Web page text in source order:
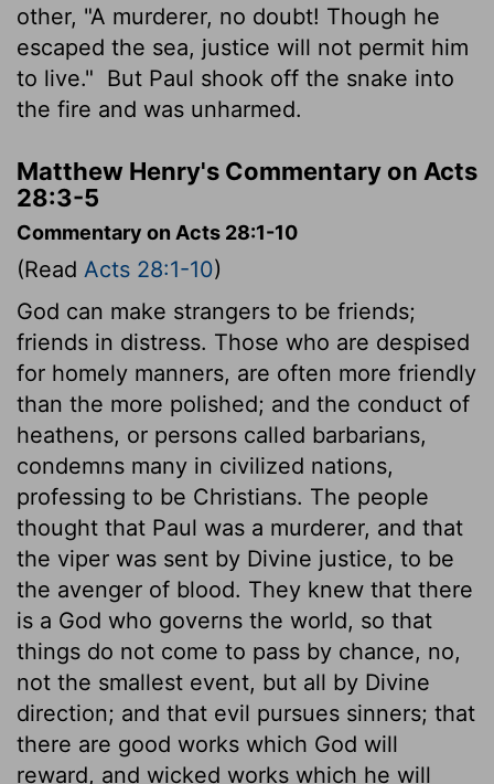
other, "A murderer, no doubt! Though he
escaped the sea, justice will not permit him
to live." But Paul shook off the snake into
the fire and was unharmed.
Matthew Henry's Commentary on Acts
28:3-5
Commentary on Acts 28:1-10
(Read Acts 28:1-10)
God can make strangers to be friends;
friends in distress. Those who are despised
for homely manners, are often more friendly
than the more polished; and the conduct of
heathens, or persons called barbarians,
condemns many in civilized nations,
professing to be Christians. The people
thought that Paul was a murderer, and that
the viper was sent by Divine justice, to be
the avenger of blood. They knew that there
is a God who governs the world, so that
things do not come to pass by chance, no,
not the smallest event, but all by Divine
direction; and that evil pursues sinners; that
there are good works which God will
reward, and wicked works which he will